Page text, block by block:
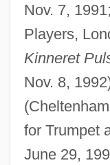
Nov. 7,
Players,
Kinneret
Nov. 8,
for Trumpet
June 29,